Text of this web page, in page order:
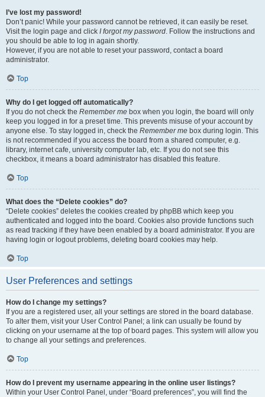
I’ve lost my password!
Don’t panic! While your password cannot be retrieved, it can easily be reset.
Visit the login page and click I forgot my password. Follow the instructions and
you should be able to log in again shortly.
However, if you are not able to reset your password, contact a board
administrator.
Top
Why do I get logged off automatically?
If you do not check the Remember me box when you login, the board will only
keep you logged in for a preset time. This prevents misuse of your account by
anyone else. To stay logged in, check the Remember me box during login. This
is not recommended if you access the board from a shared computer, e.g.
library, internet cafe, university computer lab, etc. If you do not see this
checkbox, it means a board administrator has disabled this feature.
Top
What does the “Delete cookies” do?
“Delete cookies” deletes the cookies created by phpBB which keep you
authenticated and logged into the board. Cookies also provide functions such
as read tracking if they have been enabled by a board administrator. If you are
having login or logout problems, deleting board cookies may help.
Top
User Preferences and settings
How do I change my settings?
If you are a registered user, all your settings are stored in the board database.
To alter them, visit your User Control Panel; a link can usually be found by
clicking on your username at the top of board pages. This system will allow you
to change all your settings and preferences.
Top
How do I prevent my username appearing in the online user listings?
Within your User Control Panel, under “Board preferences”, you will find the